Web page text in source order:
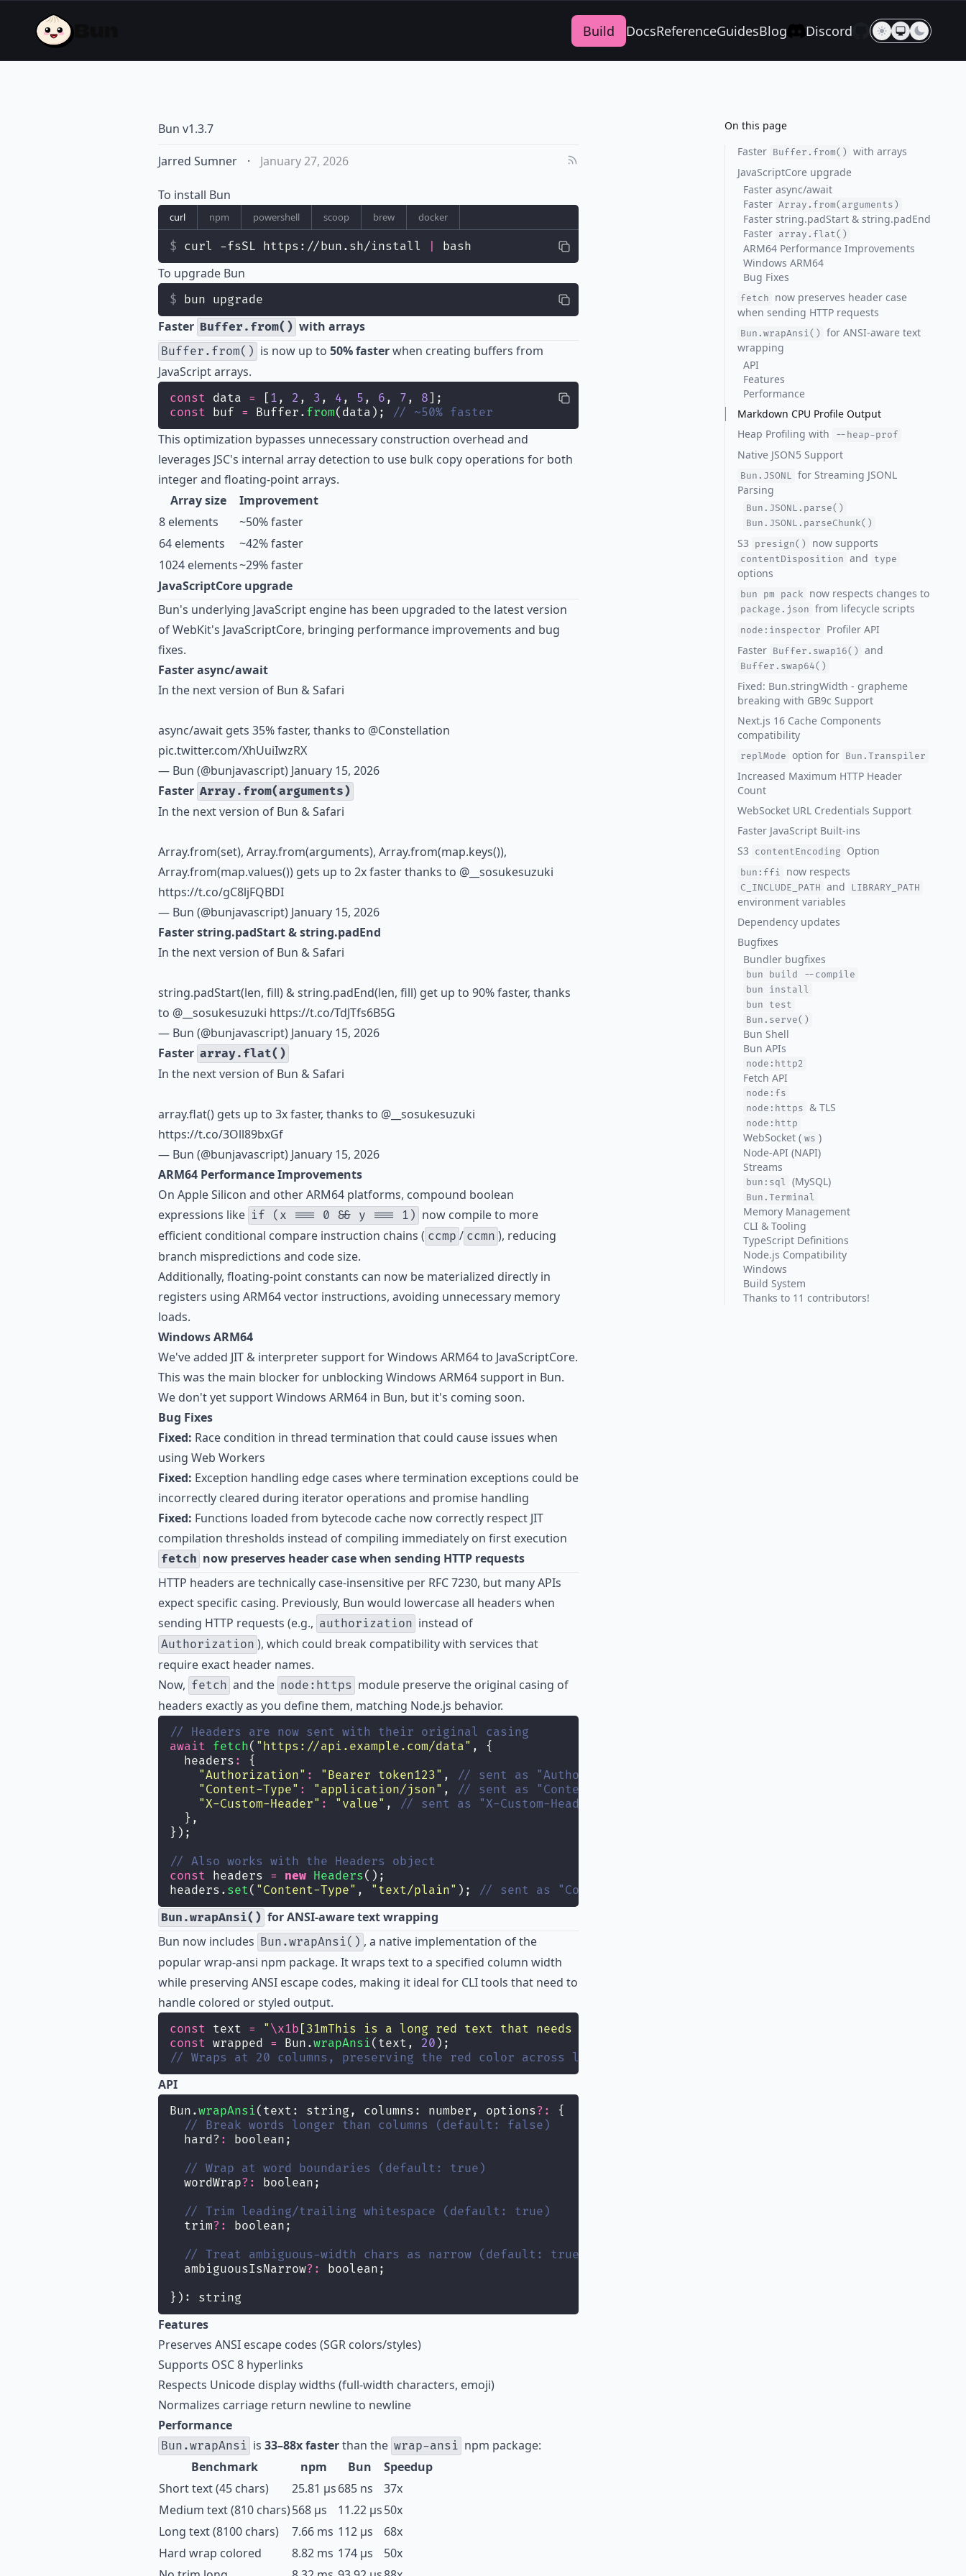
Build DocsReferenceGuidesBlog Discord
Bun v1.3.7
Jarred Sumner · January 27, 2026
To install Bun
curl npm powershell scoop brew docker
curl -fsSL https://bun.sh/install bash
To upgrade Bun
bun upgrade
Faster Buffer.from() with arrays
Buffer.from() is now up to 50% fasterwhen creating buffers from
JavaScript arrays.
const data = [ 1 , 2 , 3 , 4 , 5 , 6 , 7 , 8 ];
const buf = Buffer. from(data); // ~50% faster
This optimization bypasses unnecessary construction overhead and
leverages JSC's internal array detection to use bulk copy operations for both
integer and floating-point arrays.
Array size
Improvement
8 elements
~50% faster
64 elements
~42% faster
1024 elements~29% faster
JavaScriptCore upgrade
Bun's underlying JavaScript engine has been upgraded to the latest version
of WebKit's JavaScriptCore, bringing performance improvements and bug
fixes.
Faster async/await
In the next version of Bun & Safari
async/await gets 35% faster, thanks to @Constellation
pic.twitter.com/XhUuiIwzRX
— Bun (@bunjavascript) January 15, 2026
Faster Array.from(arguments)
In the next version of Bun & Safari
Array.from(set), Array.from(arguments), Array.from(map.keys()),
Array.from(map.values()) gets up to 2x faster thanks to @__sosukesuzuki
https://t.co/gC8ljFQBDI
— Bun (@bunjavascript) January 15, 2026
Faster string.padStart & string.padEnd
In the next version of Bun & Safari
string.padStart(len, fill) & string.padEnd(len, fill) get up to 90% faster, thanks
to @__sosukesuzuki https://t.co/TdJTfs6B5G
— Bun (@bunjavascript) January 15, 2026
Faster array.flat()
In the next version of Bun & Safari
array.flat() gets up to 3x faster, thanks to @__sosukesuzuki
https://t.co/3Oll89bxGf
— Bun (@bunjavascript) January 15, 2026
ARM64 Performance Improvements
On Apple Silicon and other ARM64 platforms, compound boolean
expressions like if (x === 0 && y === 1) now compile to more
efficient conditional compare instruction chains ( ccmp / ccmn ), reducing
branch mispredictions and code size.
Additionally, floating-point constants can now be materialized directly in
registers using ARM64 vector instructions, avoiding unnecessary memory
loads.
Windows ARM64
We've added JIT & interpreter support for Windows ARM64 to JavaScriptCore.
This was the main blocker for unblocking Windows ARM64 support in Bun.
We don't yet support Windows ARM64 in Bun, but it's coming soon.
Bug Fixes
Fixed: Race condition in thread termination that could cause issues when
using Web Workers
Fixed: Exception handling edge cases where termination exceptions could be
incorrectly cleared during iterator operations and promise handling
Fixed: Functions loaded from bytecode cache now correctly respect JIT
compilation thresholds instead of compiling immediately on first execution
fetch now preserves header case when sending HTTP requests
HTTP headers are technically case-insensitive per RFC 7230, but many APIs
expect specific casing. Previously, Bun would lowercase all headers when
sending HTTP requests (e.g., authorization instead of
Authorization ), which could break compatibility with services that
require exact header names.
Now, fetch and the node:https module preserve the original casing of
headers exactly as you define them, matching Node.js behavior.
// Headers are now sent with their original casing
await fetch( " https://api.example.com/data" , {
  headers
:
{
"Authorization" : " Bearer token123" ,
// sent as "Authorization"
" Content-Type" : " application/json" ,
// sent as "Content-Type"
"X-Custom-Header" : " value" ,
// sent as "X-Custom-Header"
  },
});
// Also works with the Headers object
const headers = new Headers();
headers. set( " Content-Type" , " text/plain" );
// sent as "Content-Type"
Bun.wrapAnsi() for ANSI-aware text wrapping
Bun now includes Bun.wrapAnsi() , a native implementation of the
popularwrap-ansi npm package. It wraps text to a specified column width
while preserving ANSI escape codes, making it ideal for CLI tools that need to
handle colored or styled output.
const text = " \x1b [31mThis is a long red text that needs wrapping
const wrapped = Bun.wrapAnsi(text, 20 );
// Wraps at 20 columns, preserving the red color across line breaks
API
Bun.wrapAnsi(text: string, columns: number, options?:
{
// Break words longer than columns (default: false)
  hard?
:
boolean;
// Wrap at word boundaries (default: true)
  wordWrap
?:
boolean;
// Trim leading/trailing whitespace (default: true)
  trim
?:
boolean;
// Treat ambiguous-width chars as narrow (default: true)
  ambiguousIsNarrow
?:
boolean;
}): string
Features
Preserves ANSI escape codes (SGR colors/styles)
Supports OSC 8 hyperlinks
Respects Unicode display widths (full-width characters, emoji)
Normalizes carriage return newline to newline
Performance
Bun.wrapAnsi is 33–88x fasterthan the wrap-ansi npm package:
Benchmark
npm Bun
Speedup
Short text (45 chars)
25.81 µs685 ns
37x
Medium text (810 chars)568 µs 11.22 µs50x
Long text (8100 chars)
7.66 ms 112 µs
68x
Hard wrap colored
8.82 ms 174 µs
50x
On this page
Faster Buffer.from()
with arrays
JavaScriptCore upgrade
Faster async/await
Faster Array.from(arguments)
Faster string.padStart & string.padEnd
Faster array.flat()
ARM64 Performance Improvements
Windows ARM64
Bug Fixes
fetch
now preserves header case
when sending HTTP requests
Bun.wrapAnsi()
for ANSI-aware text
wrapping
API
Features
Performance
Markdown CPU Profile Output
Heap Profiling with
--heap-prof
Native JSON5 Support
Bun.JSONL for Streaming JSONL
Parsing
Bun.JSONL.parse()
Bun.JSONL.parseChunk()
S3 presign() now supports
contentDisposition and type
options
bun pm pack now respects changes to
package.json from lifecycle scripts
node:inspector
Profiler API
Faster Buffer.swap16() and
Buffer.swap64()
Fixed: Bun.stringWidth - grapheme
breaking with GB9c Support
Next.js 16 Cache Components
compatibility
replMode option for Bun.Transpiler
Increased Maximum HTTP Header
Count
WebSocket URL Credentials Support
Faster JavaScript Built-ins
S3
contentEncoding Option
bun:ffi now respects
C_INCLUDE_PATH and LIBRARY_PATH
environment variables
Dependency updates
Bugfixes
Bundler bugfixes
bun build --compile
bun install
bun test
Bun.serve()
Bun Shell
Bun APIs
node:http2
Fetch API
node:fs
node:https & TLS
node:http
WebSocket ( ws )
Node-API (NAPI)
Streams
bun:sql (MySQL)
Bun.Terminal
Memory Management
CLI & Tooling
TypeScript Definitions
Node.js Compatibility
Windows
Build System
Thanks to 11 contributors!